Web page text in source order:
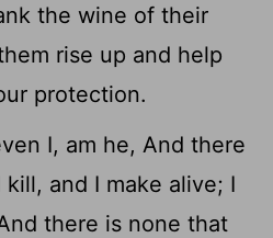
the wine of their
rise up and help
protection.
I, am he, And there
and I make alive; I
there is none that